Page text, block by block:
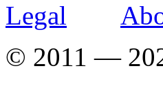
Legal
© 2011 —